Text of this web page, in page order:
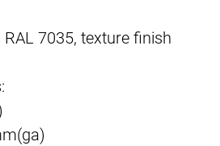
7035, texture finish